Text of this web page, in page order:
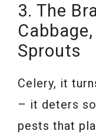
3. The
Sprouts
Celery, it
– it deters
pests that